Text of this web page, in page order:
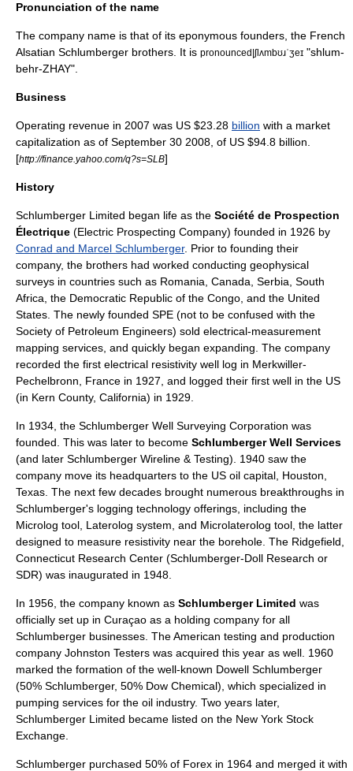
Pronunciation of the name
The company name is that of its eponymous founders, the French
Alsatian Schlumberger brothers . It is pronounced|ʃlʌmbʊɹˈʒeɪ "shlum-
behr-ZHAY".
Business
Operating revenue in 2007 was US $23.28 billion with a market
capitalization as of September 30 2008 , of US $94.8 billion.
[http://finance.yahoo.com/q?s=SLB]
History
Schlumberger Limited began life as the Société de Prospection
Électrique (Electric Prospecting Company) founded in 1926 by
Conrad and Marcel Schlumberger. Prior to founding their
company, the brothers had worked conducting geophysical
surveys in countries such as Romania Canada Serbia South
Africa , the Democratic Republic of the Congo , and the United
States . The newly founded SPE (not to be confused with the
Society of Petroleum Engineers) sold electrical-measurement
mapping services, and quickly began expanding. The company
recorded the first electrical resistivity well log in Merkwiller-
Pechelbronn , France in 1927, and logged their first well in the US
(in Kern County, California) in 1929.
In 1934, the Schlumberger Well Surveying Corporation was
founded. This was later to become Schlumberger Well Services
(and later Schlumberger Wireline & Testing). 1940 saw the
company move its headquarters to the US oil capital, Houston,
Texas . The next few decades brought numerous breakthroughs in
Schlumberger's logging technology offerings, including the
Microlog tool, Laterolog system, and Microlaterolog tool, the latter
designed to measure resistivity near the borehole . The Ridgefield,
Connecticut Research Center (Schlumberger-Doll Research or
SDR) was inaugurated in 1948.
In 1956, the company known as Schlumberger Limited was
officially set up in Curaçao as a holding company for all
Schlumberger businesses. The American testing and production
company Johnston Testers was acquired this year as well. 1960
marked the formation of the well-known Dowell Schlumberger
(50% Schlumberger, 50% Dow Chemical), which specialized in
pumping services for the oil industry. Two years later,
Schlumberger Limited became listed on the New York Stock
Exchange
Schlumberger purchased 50% of Forex in 1964 and merged it with